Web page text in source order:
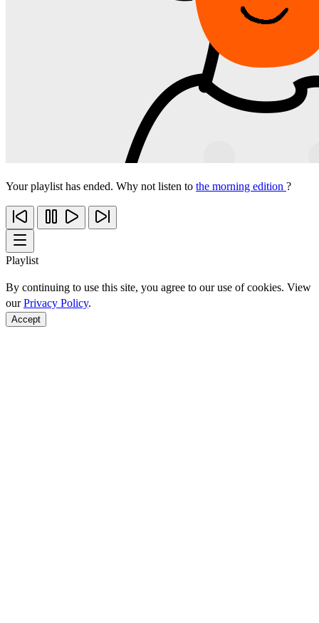
Your playlist has ended. Why not listen to the morning edition ?
Playlist
By continuing to use this site, you agree to our use of cookies. View
ourPrivacy Policy.
Accept